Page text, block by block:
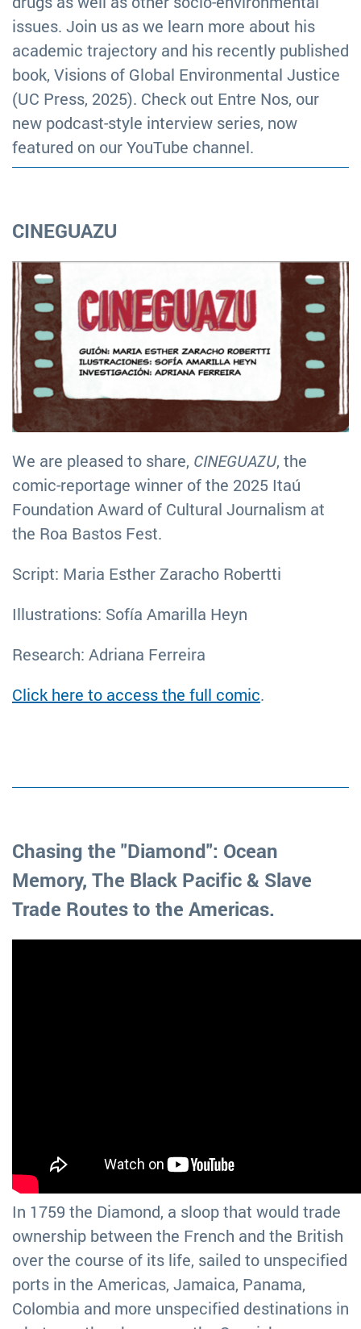
issues. Join us as we learn more about his
academic trajectory and his recently published
book, Visions of Global Environmental Justice
(UC Press, 2025). Check out Entre Nos, our
new podcast-style interview series, now
featured on our YouTube channel.
CINEGUAZU
We are pleased to share, CINEGUAZU, the
comic-reportage winner of the 2025 Itaú
Foundation Award of Cultural Journalism at
the Roa Bastos Fest.
Script: Maria Esther Zaracho Robertti
Illustrations: Sofía Amarilla Heyn
Research: Adriana Ferreira
Click here to access the full comic.
Chasing the "Diamond": Ocean
Memory, The Black Pacific & Slave
Trade Routes to the Americas.
In 1759 the Diamond, a sloop that would trade
ownership between the French and the British
over the course of its life, sailed to unspecified
ports in the Americas, Jamaica, Panama,
Colombia and more unspecified destinations in